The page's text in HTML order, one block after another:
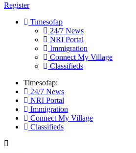
Register
Timesofap
24/7 News
NRI Portal
Immigration
Connect My Village
Classifieds
Timesofap:
24/7 News
NRI Portal
Immigration
Connect My Village
Classifieds